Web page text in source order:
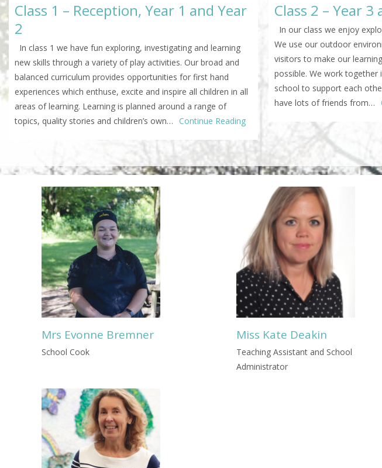
Class 1 – Reception, Year 1 and Year
2
In class 1 we have fun exploring, investigating and learning
new skills through a variety of play activities. Our broad and
balanced curriculum provides opportunities for first hand
experiences which enthuse, excite and inspire all children in all
areas of learning. Learning is planned around a range of
topics, quality stories and children’s own…
Continue Reading
Class 2 – Year 3
In our class we enjoy
We use our outdoor
visitors to make our
possible. We work together
school to support each
have lots of friends from…
Mrs Evonne Bremner
School Cook
Miss Kate Deakin
Teaching Assistant and School
Administrator